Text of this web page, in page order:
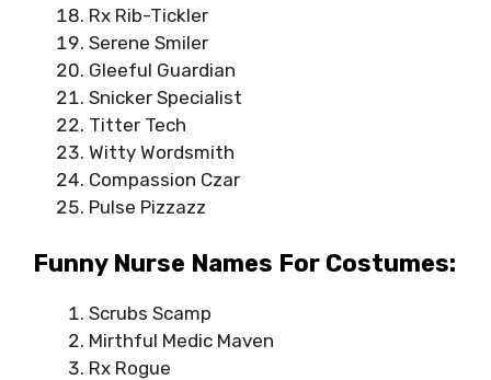
Rx Rib-Tickler
Serene Smiler
Gleeful Guardian
Snicker Specialist
Titter Tech
Witty Wordsmith
Compassion Czar
Pulse Pizzazz
Funny Nurse Names For Costumes:
Scrubs Scamp
Mirthful Medic Maven
Rx Rogue